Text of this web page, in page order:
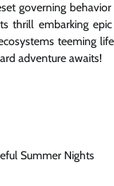
governing
thrill embarking
teeming
adventure awaits!
Summer Nights